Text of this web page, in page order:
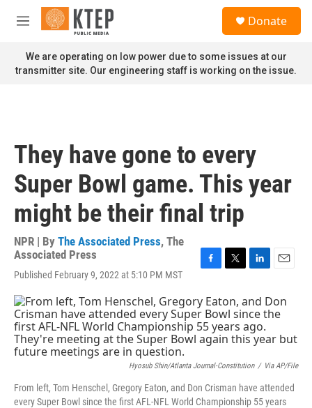
Skip to main content
M
n
u
Donate
We are operating on low power due to some issues at our
transmitter site. Our engineering staff is working on the issue.
They have gone to every
Super Bowl game. This year
might be their final trip
NPR | By The Associated Press, The
Associated Press
Published February 9, 2022 at 5:10 PM MST
c
e
b
o
o
k
i
t
t
e
n
k
e
d
n
a
i
Hyosub Shin/Atlanta Journal-Constitution / Via AP/File
From left, Tom Henschel, Gregory Eaton, and Don Crisman have attended
every Super Bowl since the first AFL-NFL World Championship 55 years